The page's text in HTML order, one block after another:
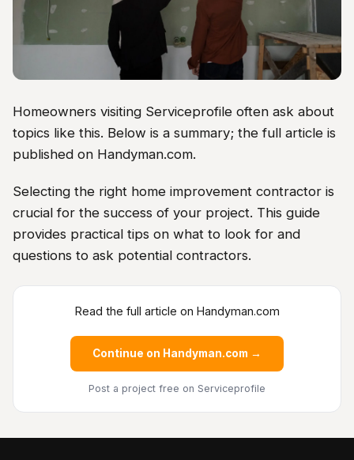
Homeowners visiting Serviceprofile often ask about
topics like this. Below is a summary; the full article is
published on Handyman.com.
Selecting the right home improvement contractor is
crucial for the success of your project. This guide
provides practical tips on what to look for and
questions to ask potential contractors.
Read the full article on Handyman.com
Continue on Handyman.com →
Post a project free on Serviceprofile